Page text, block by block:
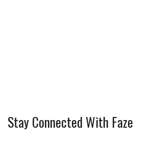
Stay Connected With Faze